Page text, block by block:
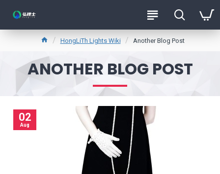
HongLiTh Lights Wiki Another Blog Post
ANOTHER BLOG POST
02
Aug